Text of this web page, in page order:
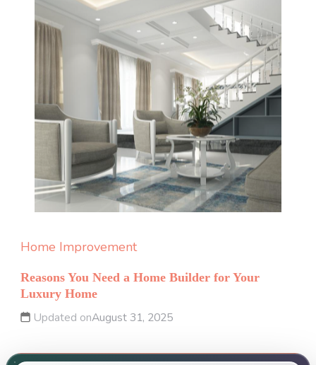
Home Improvement
Reasons You Need a Home Builder for Your
Luxury Home
Updated onAugust 31, 2025